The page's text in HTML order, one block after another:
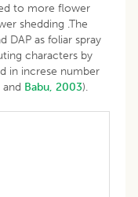
to more flower
shedding .The
DAP as foliar spray
characters by
in increse number
and Babu, 2003).